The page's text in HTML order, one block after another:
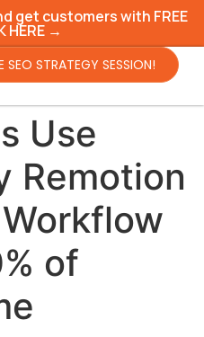
get customers with FREE
HERE →
SEO STRATEGY SESSION!
Use
Remotion
of